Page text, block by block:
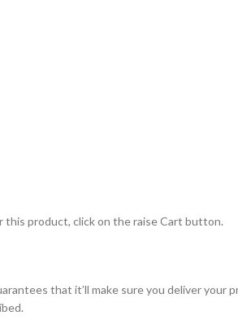
this product, click on the raise Cart button.
that it’ll make sure you deliver your